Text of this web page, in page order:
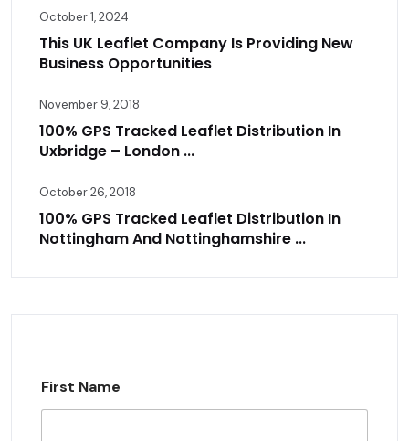
October 1, 2024
This UK Leaflet Company Is Providing New
Business Opportunities
November 9, 2018
100% GPS Tracked Leaflet Distribution In
Uxbridge – London ...
October 26, 2018
100% GPS Tracked Leaflet Distribution In
Nottingham And Nottinghamshire ...
First Name